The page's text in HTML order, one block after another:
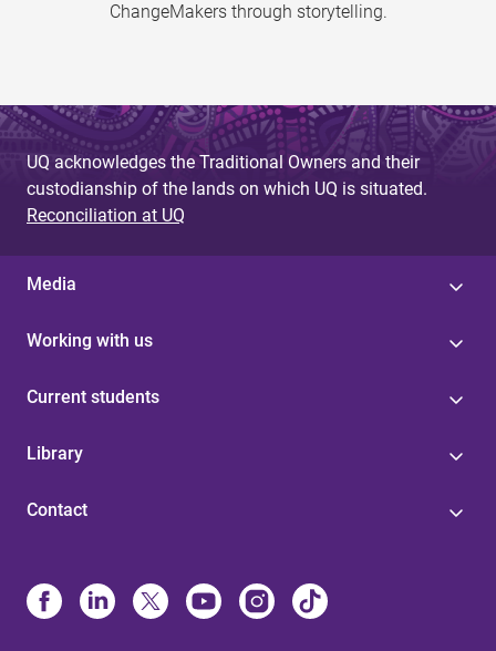
ChangeMakers through storytelling.
UQ acknowledges the Traditional Owners and their
custodianship of the lands on which UQ is situated.
Reconciliation at UQ
Media
Working with us
Current students
Library
Contact